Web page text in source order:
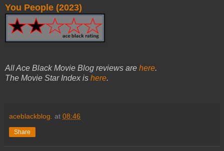
You People (2023)
All Ace Black Movie Blog reviews are here.
The Movie Star Index is here.
aceblackblog. at 08:46
Share